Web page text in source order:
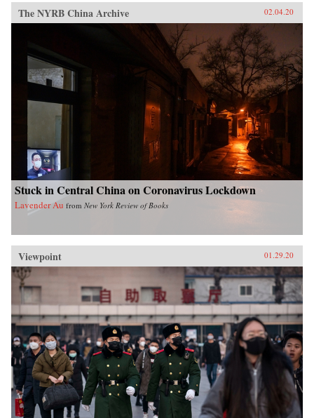
The NYRB China Archive 02.04.20
Stuck in Central China on Coronavirus Lockdown
Lavender Au from New York Review of Books
Viewpoint 01.29.20